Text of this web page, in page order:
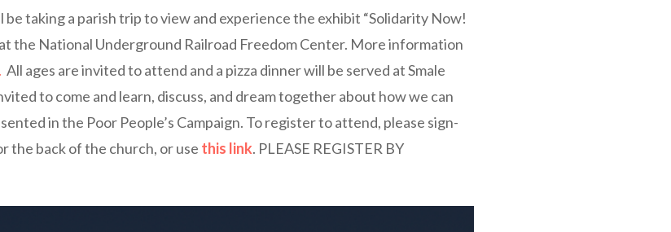
be taking a parish trip to view and experience the exhibit “Solidarity Now!
at the National Underground Railroad Freedom Center. More information
All ages are invited to attend and a pizza dinner will be served at Smale
to come and learn, discuss, and dream together about how we can
in the Poor People’s Campaign. To register to attend, please sign-
the back of the church, or use this link. PLEASE REGISTER BY